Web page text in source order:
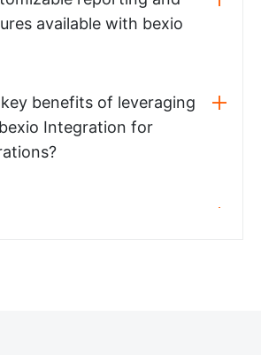
available with bexio
benefits of leveraging
Integration for